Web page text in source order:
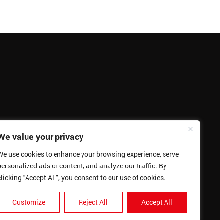
value your privacy
use cookies to enhance your browsing experience, serve
ads or content, and analyze our traffic. By
"Accept All", you consent to our use of cookies.
Customize Reject All Accept All